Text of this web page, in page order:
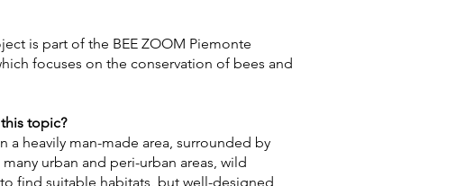
is part of the BEE ZOOM Piemonte
focuses on the conservation of bees and
topic?
a heavily man-made area, surrounded by
urban and peri-urban areas, wild
find suitable habitats, but well-designed